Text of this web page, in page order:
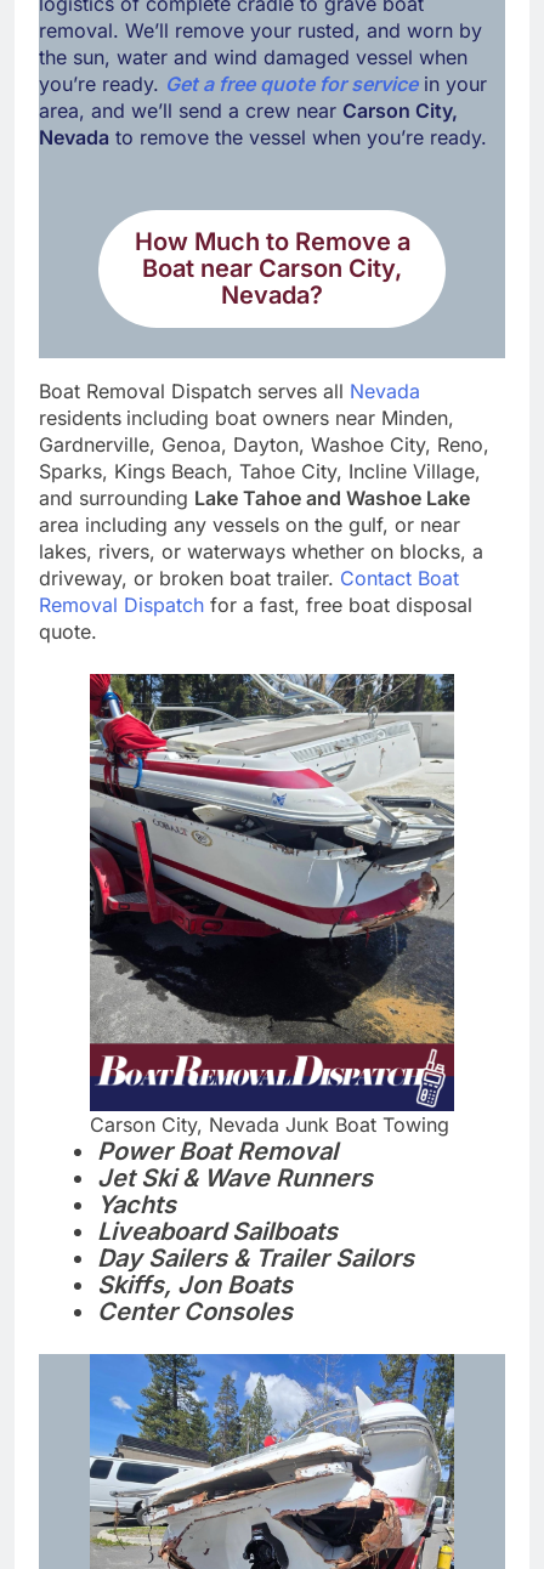
removal. We’ll remove your rusted, and worn by
the sun, water and wind damaged vessel when
you’re ready. Get a free quote for servicein your
area, and we’ll send a crew near Carson City,
Nevada to remove the vessel when you’re ready.
How Much to Remove a
Boat near Carson City,
Nevada?
Boat Removal Dispatch serves all Nevada
residents including boat owners near Minden,
Gardnerville, Genoa, Dayton, Washoe City, Reno,
Sparks, Kings Beach, Tahoe City, Incline Village,
and surrounding Lake Tahoe and Washoe Lake
area including any vessels on the gulf, or near
lakes, rivers, or waterways whether on blocks, a
driveway, or broken boat trailer. Contact Boat
Removal Dispatch for a fast, free boat disposal
quote.
Carson City, Nevada Junk Boat Towing
Power Boat Removal
Jet Ski & Wave Runners
Yachts
Liveaboard Sailboats
Day Sailers & Trailer Sailors
Skiffs, Jon Boats
Center Consoles